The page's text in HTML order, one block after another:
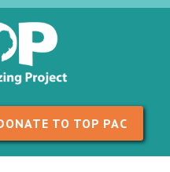
TO TOP PAC